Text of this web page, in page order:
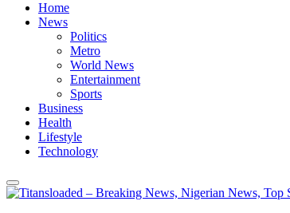
Home
News
Politics
Metro
World News
Entertainment
Sports
Business
Health
Lifestyle
Technology